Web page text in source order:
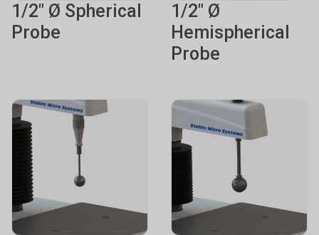
1/2" Ø Spherical
Probe
1/2" Ø
Hemispherical
Probe